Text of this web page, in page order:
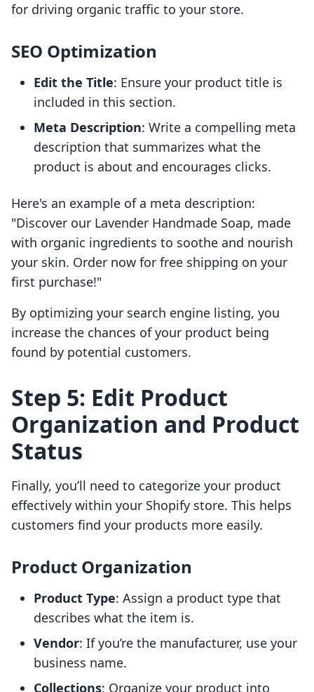
for driving organic traffic to your store.
SEO Optimization
Edit the Title: Ensure your product title is
included in this section.
Meta Description: Write a compelling meta
description that summarizes what the
product is about and encourages clicks.
Here's an example of a meta description:
"Discover our Lavender Handmade Soap, made
with organic ingredients to soothe and nourish
your skin. Order now for free shipping on your
first purchase!"
By optimizing your search engine listing, you
increase the chances of your product being
found by potential customers.
Step 5: Edit Product
Organization and Product
Status
Finally, you’ll need to categorize your product
effectively within your Shopify store. This helps
customers find your products more easily.
Product Organization
Product Type: Assign a product type that
describes what the item is.
Vendor: If you’re the manufacturer, use your
business name.
Collections: Organize your product into